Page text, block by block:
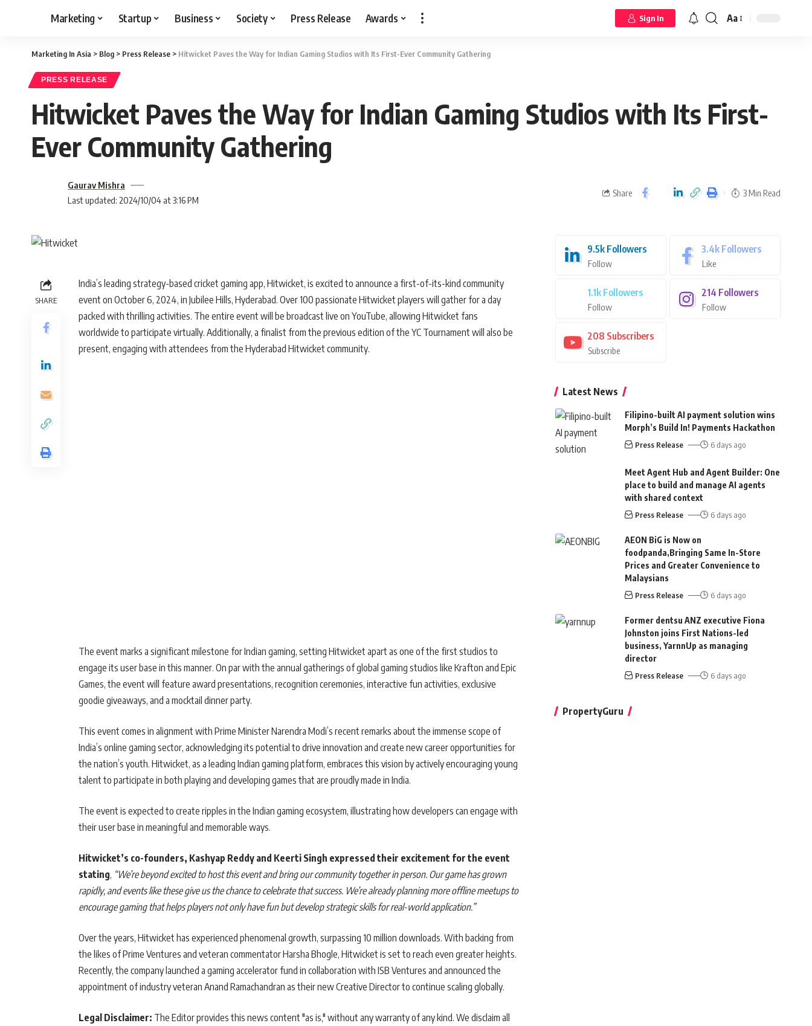
Marketing Startup Business Society Press Release Awards Sign In Aa
Marketing In Asia > Blog > Press Release > Hitwicket Paves the Way for Indian Gaming Studios with Its First-Ever Community Gathering
PRESS RELEASE
Hitwicket Paves the Way for Indian Gaming Studios with Its First-
Ever Community Gathering
Last updated: 2024/10/04 at 3:16 PM
Gaurav Mishra
Share 3 Min Read
SHARE
India’s leading strategy-based cricket gaming app, Hitwicket, is excited to announce a first-of-its-kind community
event on October 6, 2024, in Jubilee Hills, Hyderabad. Over 100 passionate Hitwicket players will gather for a day
packed with thrilling activities. The entire event will be broadcast live on YouTube, allowing Hitwicket fans
worldwide to participate virtually. Additionally, a finalist from the previous edition of the YC Tournament will also be
present, engaging with attendees from the Hyderabad Hitwicket community.
The event marks a significant milestone for Indian gaming, setting Hitwicket apart as one of the first studios to
engage its user base in this manner. On par with the annual gatherings of global gaming studios like Krafton and Epic
Games, the event will feature award presentations, recognition ceremonies, interactive fun activities, exclusive
goodie giveaways, and a mocktail dinner party.
This event comes in alignment with Prime Minister Narendra Modi’s recent remarks about the immense scope of
India’s online gaming sector, acknowledging its potential to drive innovation and create new career opportunities for
the nation’s youth. Hitwicket, as a leading Indian gaming platform, embraces this vision by actively encouraging young
talent to participate in both playing and developing games that are proudly made in India.
The event is expected to create ripples in the Indian gaming ecosystem, illustrating how developers can engage with
their user base in meaningful and memorable ways.
Hitwicket’s co-founders, Kashyap Reddy and Keerti Singh expressed their excitement for the event
stating, “We’re beyond excited to host this event and bring our community together in person. Our game has grown
rapidly, and events like these give us the chance to celebrate that success. We’re already planning more offline meetups to
encourage gaming that helps players not only have fun but develop strategic skills for real-world application.”
Over the years, Hitwicket has experienced phenomenal growth, surpassing 10 million downloads. With backing from
the likes of Prime Ventures and veteran commentator Harsha Bhogle, Hitwicket is set to reach even greater heights.
Recently, the company launched a gaming accelerator fund in collaboration with ISB Ventures and announced the
appointment of industry veteran Anand Ramachandran as their new Creative Director to continue scaling globally.
Legal Disclaimer: The Editor provides this news content "as is," without any warranty of any kind. We disclaim all
9.5k Followers
Follow
3.4k Followers
Like
1.1k Followers
Follow
214 Followers
Follow
208 Subscribers
Subscribe
Latest News
Filipino-built AI payment solution wins
Morph’s Build In! Payments Hackathon
Press Release 6 days ago
Meet Agent Hub and Agent Builder: One
place to build and manage AI agents
with shared context
Press Release 6 days ago
AEON BiG is Now on
foodpanda,Bringing Same In-Store
Prices and Greater Convenience to
Malaysians
Press Release 6 days ago
Former dentsu ANZ executive Fiona
Johnston joins First Nations-led
business, YarnnUp as managing
director
Press Release 6 days ago
PropertyGuru